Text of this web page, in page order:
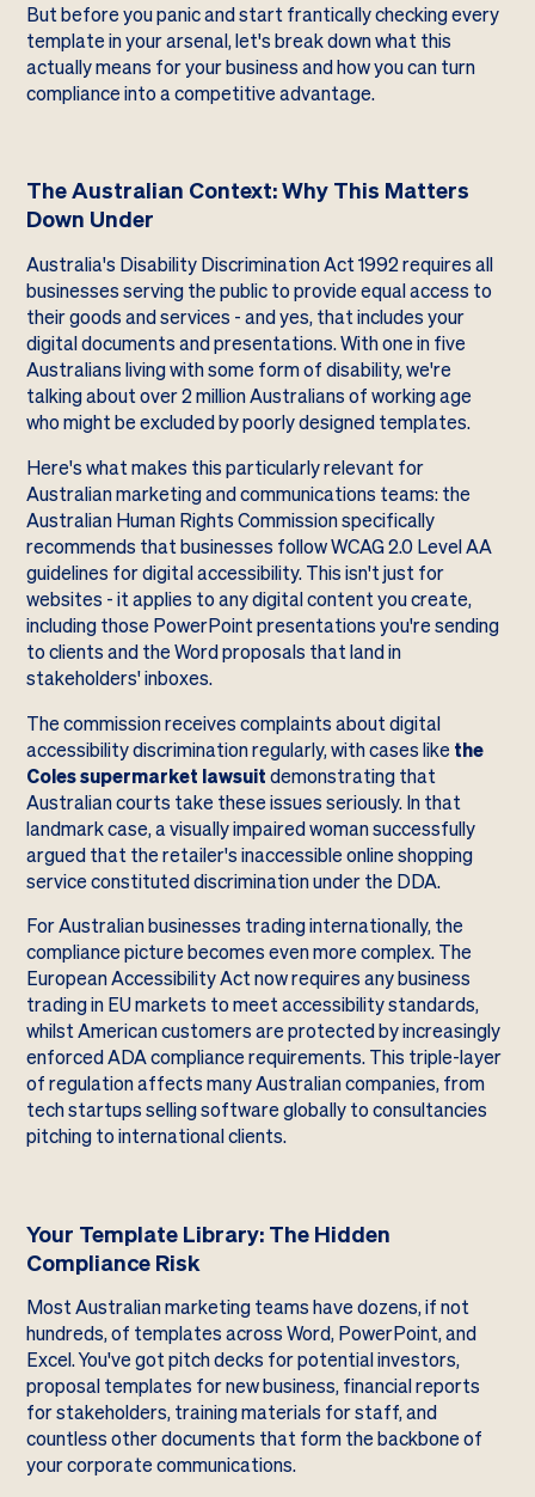
But before you panic and start frantically checking every
template in your arsenal, let's break down what this
actually means for your business and how you can turn
compliance into a competitive advantage.
The Australian Context: Why This Matters
Down Under
Australia's Disability Discrimination Act 1992 requires all
businesses serving the public to provide equal access to
their goods and services - and yes, that includes your
digital documents and presentations. With one in five
Australians living with some form of disability, we're
talking about over 2 million Australians of working age
who might be excluded by poorly designed templates.
Here's what makes this particularly relevant for
Australian marketing and communications teams: the
Australian Human Rights Commission specifically
recommends that businesses follow WCAG 2.0 Level AA
guidelines for digital accessibility. This isn't just for
websites - it applies to any digital content you create,
including those PowerPoint presentations you're sending
to clients and the Word proposals that land in
stakeholders' inboxes.
The commission receives complaints about digital
accessibility discrimination regularly, with cases like the
Coles supermarket lawsuit demonstrating that
Australian courts take these issues seriously. In that
landmark case, a visually impaired woman successfully
argued that the retailer's inaccessible online shopping
service constituted discrimination under the DDA.
For Australian businesses trading internationally, the
compliance picture becomes even more complex. The
European Accessibility Act now requires any business
trading in EU markets to meet accessibility standards,
whilst American customers are protected by increasingly
enforced ADA compliance requirements. This triple-layer
of regulation affects many Australian companies, from
tech startups selling software globally to consultancies
pitching to international clients.
Your Template Library: The Hidden
Compliance Risk
Most Australian marketing teams have dozens, if not
hundreds, of templates across Word, PowerPoint, and
Excel. You've got pitch decks for potential investors,
proposal templates for new business, financial reports
for stakeholders, training materials for staff, and
countless other documents that form the backbone of
your corporate communications.